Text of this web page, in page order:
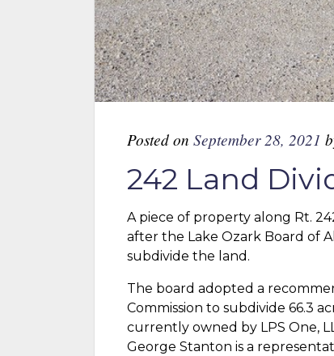
Posted on September 28, 2021
242 Land
A piece of property along Rt.
after the Lake Ozark Board of
subdivide the land.
The board adopted a
Commission to subdivide 66.3
currently owned by LPS One,
George Stanton is a